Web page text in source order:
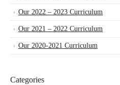
Our 2022 – 2023 Curriculum
Our 2021 – 2022 Curriculum
Our 2020-2021 Curriculum
Categories